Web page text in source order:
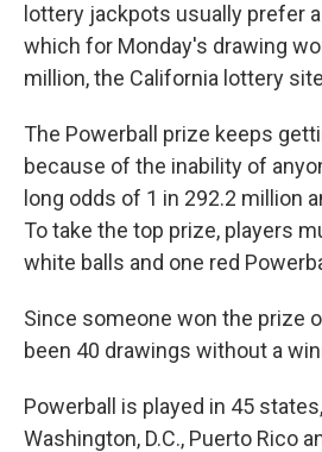
lottery jackpots usually prefer
which for Monday's drawing
million, the California lottery
The Powerball prize keeps
because of the inability of
long odds of 1 in 292.2 million
To take the top prize, players
white balls and one red
Since someone won the prize
been 40 drawings without a
Powerball is played in 45
Washington, D.C., Puerto Rico